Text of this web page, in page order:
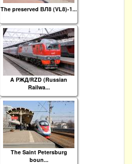
The preserved ВЛ8 (VL8)-1...
A РЖД/RZD (Russian
Railwa...
The Saint Petersburg
boun...